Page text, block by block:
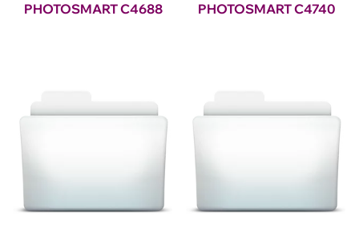
PHOTOSMART C4688 PHOTOSMART C4740